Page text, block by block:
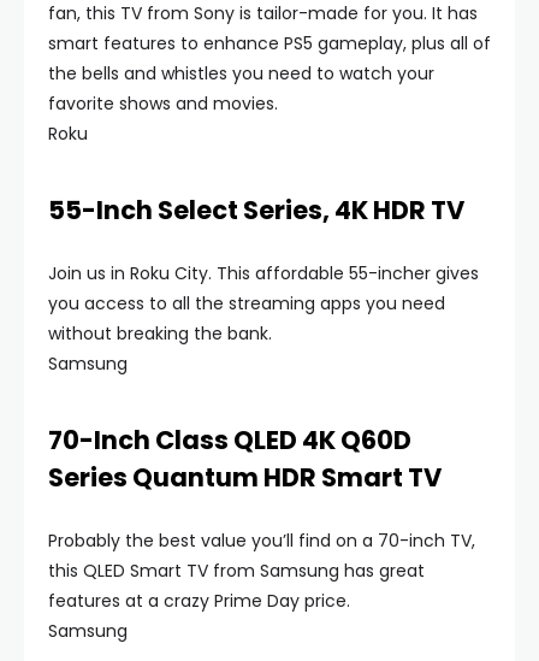
fan, this TV from Sony is tailor-made for you. It has
smart features to enhance PS5 gameplay, plus all of
the bells and whistles you need to watch your
favorite shows and movies.
Roku
55-Inch Select Series, 4K HDR TV
Join us in Roku City. This affordable 55-incher gives
you access to all the streaming apps you need
without breaking the bank.
Samsung
70-Inch Class QLED 4K Q60D
Series Quantum HDR Smart TV
Probably the best value you’ll find on a 70-inch TV,
this QLED Smart TV from Samsung has great
features at a crazy Prime Day price.
Samsung